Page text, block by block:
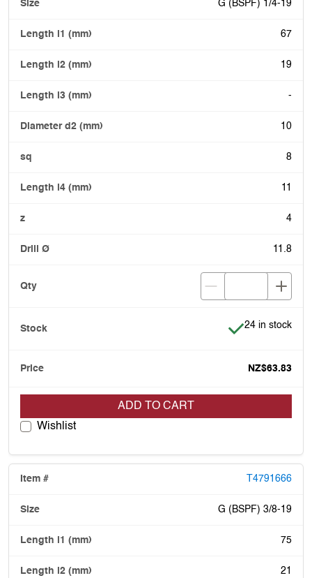
G (BSPF) 1/4-19
67
19
-
10
8
11
4
11.8
Item is in stock
24 in stock
NZ$63.83
ADD TO CART
Wishlist
T4791666
G (BSPF) 3/8-19
75
21